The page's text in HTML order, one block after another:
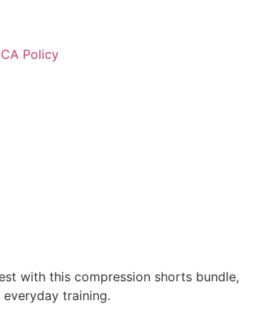
Policy
with this compression shorts bundle,
training.